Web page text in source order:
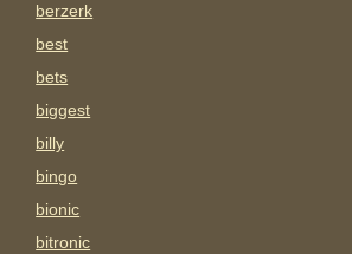
berzerk
best
bets
biggest
billy
bingo
bionic
bitronic